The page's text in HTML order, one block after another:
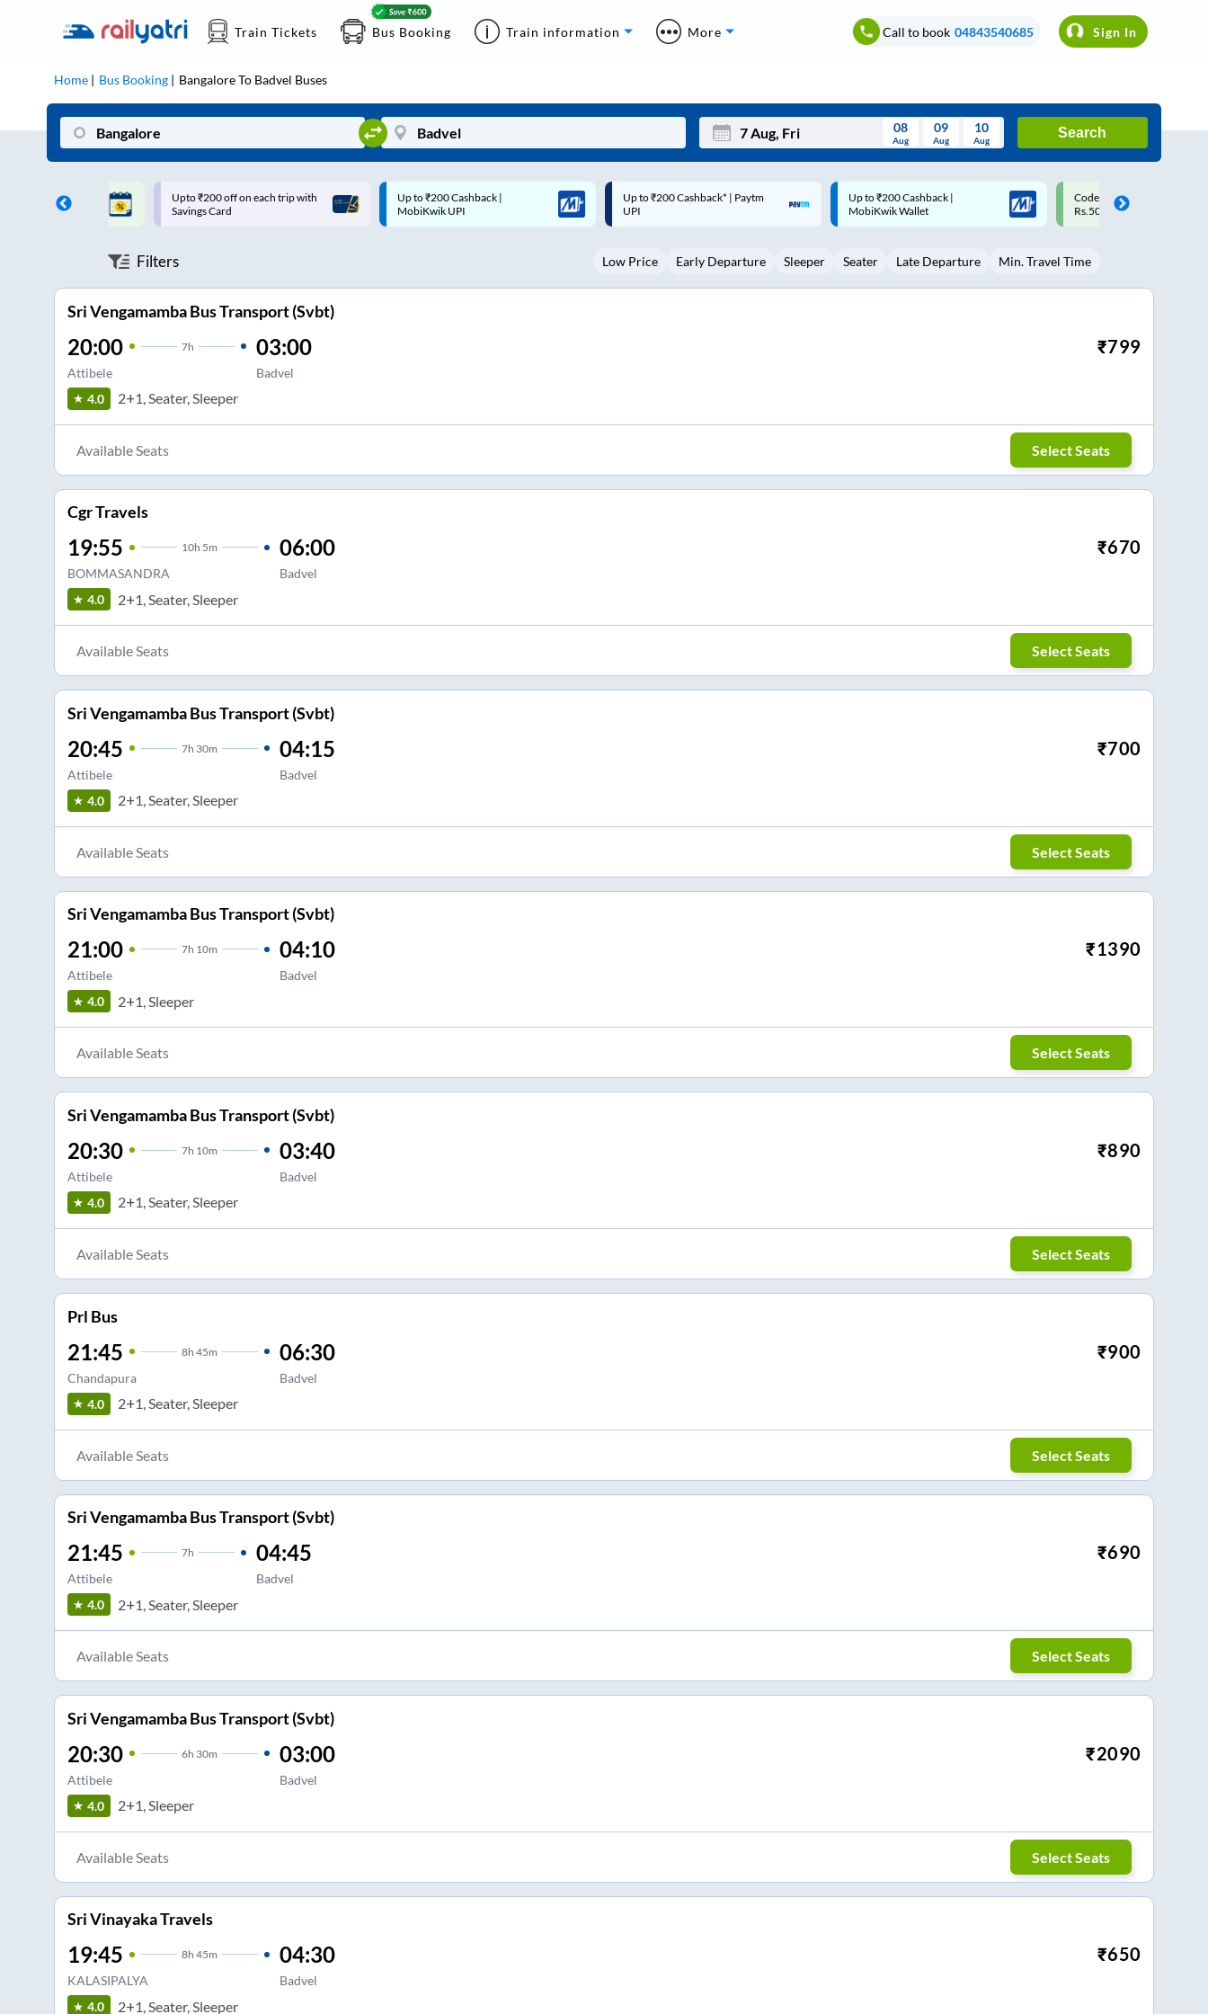
Train Tickets Bus Booking Train information More Call to book 04843540685 Sign In
Home Bus Booking BangaloreTo Badvel Buses
Mon Wed Thu Fri Sat Sun
3 5 6 8 9
08
Aug
09
Aug
10
Aug
Search
on each trip with
Up to ₹200 Cashback |
MobiKwik UPI
Up to ₹200 Cashback* | Paytm
UPI
Up to ₹200 Cashback |
MobiKwik Wallet
Code: SMART | 10% off upto
Rs.50
Upto ₹200 off on each trip
Savings Card
Filters Low Price Early Departure Sleeper Seater Late Departure Min. Travel Time
Sri Vengamamba Bus Transport (Svbt)
20:00 7h
Attibele
03:00
Badvel
₹799
4.0 2+1, Seater, Sleeper
Available Seats Select Seats
Cgr Travels
19:55 10h 5m
BOMMASANDRA
06:00
Badvel
₹670
4.0 2+1, Seater, Sleeper
Available Seats Select Seats
Sri Vengamamba Bus Transport (Svbt)
20:45 7h 30m
Attibele
04:15
Badvel
₹700
4.0 2+1, Seater, Sleeper
Available Seats Select Seats
Sri Vengamamba Bus Transport (Svbt)
21:00 7h 10m
Attibele
04:10
Badvel
₹1390
4.0 2+1, Sleeper
Available Seats Select Seats
Sri Vengamamba Bus Transport (Svbt)
20:30 7h 10m
Attibele
03:40
Badvel
₹890
4.0 2+1, Seater, Sleeper
Available Seats Select Seats
Prl Bus
21:45 8h 45m
Chandapura
06:30
Badvel
₹900
4.0 2+1, Seater, Sleeper
Available Seats Select Seats
Sri Vengamamba Bus Transport (Svbt)
21:45 7h
Attibele
04:45
Badvel
₹690
4.0 2+1, Seater, Sleeper
Available Seats Select Seats
Sri Vengamamba Bus Transport (Svbt)
20:30 6h 30m
Attibele
03:00
Badvel
₹2090
4.0 2+1, Sleeper
Available Seats Select Seats
Sri Vinayaka Travels
19:45 8h 45m
KALASIPALYA
04:30
Badvel
₹650
4.0 2+1, Seater, Sleeper